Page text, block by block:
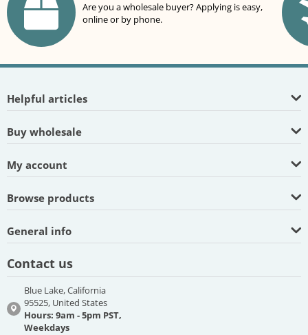
Are you a wholesale buyer? Applying is easy,
online or by phone.
Helpful articles
Buy wholesale
My account
Browse products
General info
Contact us
Blue Lake, California
95525, United States
Hours: 9am - 5pm PST,
Weekdays